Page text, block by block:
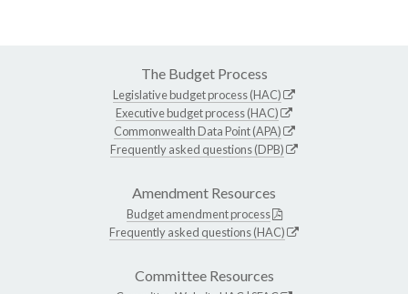
The Budget Process
Legislative budget process (HAC)
Executive budget process (HAC)
Commonwealth Data Point (APA)
Frequently asked questions (DPB)
Amendment Resources
Budget amendment process
Frequently asked questions (HAC)
Committee Resources